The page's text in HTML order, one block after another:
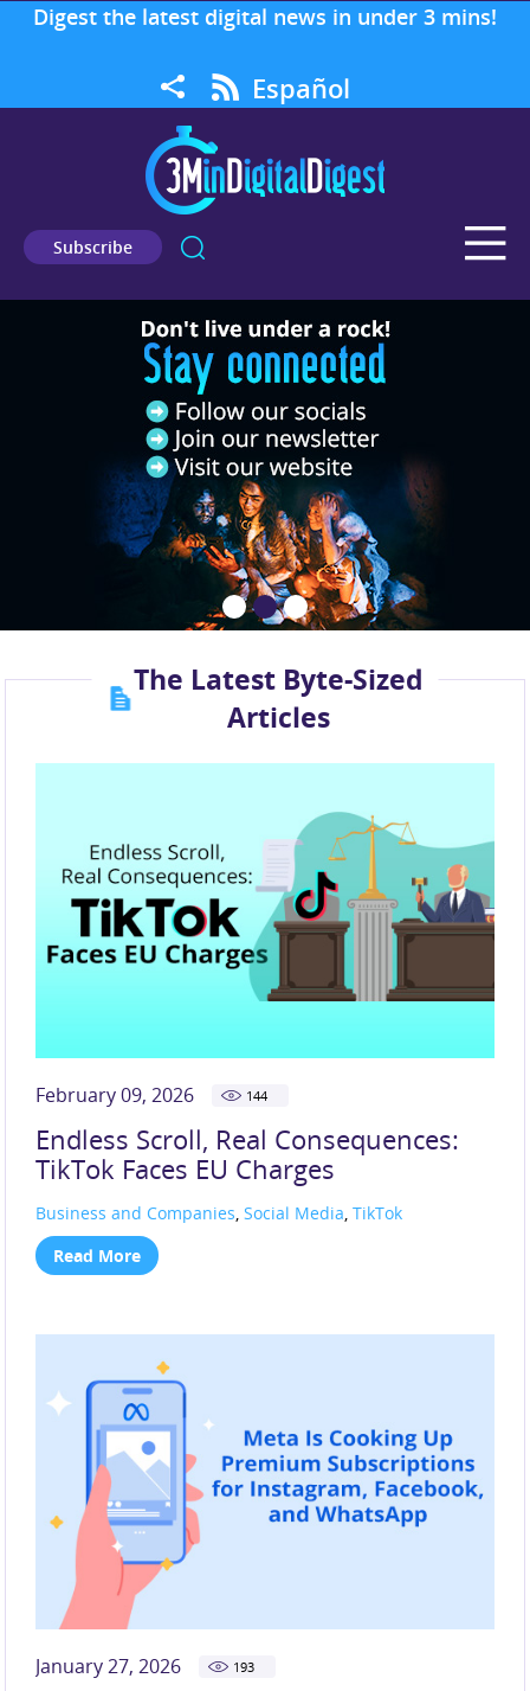
Digest the latest digital news in under 3 mins!
Español
Subscribe
The Latest Byte-Sized
Articles
February 09, 2026 144
Endless Scroll, Real Consequences:
TikTok Faces EU Charges
Business and Companies,Social Media,TikTok
Read More
January 27, 2026 193